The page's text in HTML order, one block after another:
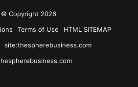
© Copyright 2026
Terms of Use
HTML SITEMAP
site:thespherebusiness.com